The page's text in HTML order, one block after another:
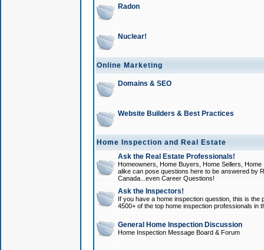
Radon
Nuclear!
Online Marketing
Domains & SEO
Website Builders & Best Practices
Home Inspection and Real Estate
Ask the Real Estate Professionals!
Homeowners, Home Buyers, Home Sellers,
alike can pose questions here to be answered by
Canada...even Career Questions!
Ask the Inspectors!
If you have a home inspection question, this is
4500+ of the top home inspection professionals in
General Home Inspection Discussion
Home Inspection Message Board & Forum